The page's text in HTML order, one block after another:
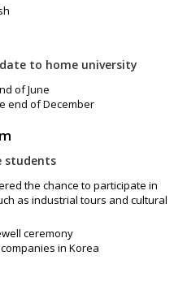
to home university
of June
end of December
students
the chance to participate in
as industrial tours and cultural
ceremony
in Korea